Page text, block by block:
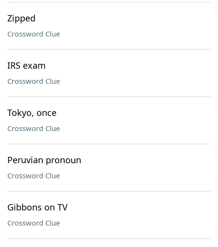
Zipped
Crossword Clue
IRS exam
Crossword Clue
Tokyo, once
Crossword Clue
Peruvian pronoun
Crossword Clue
Gibbons on TV
Crossword Clue